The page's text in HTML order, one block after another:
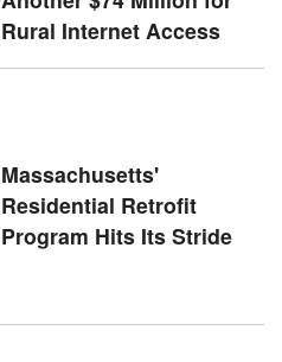
Rural Internet Access
Massachusetts'
Residential Retrofit
Program Hits Its Stride